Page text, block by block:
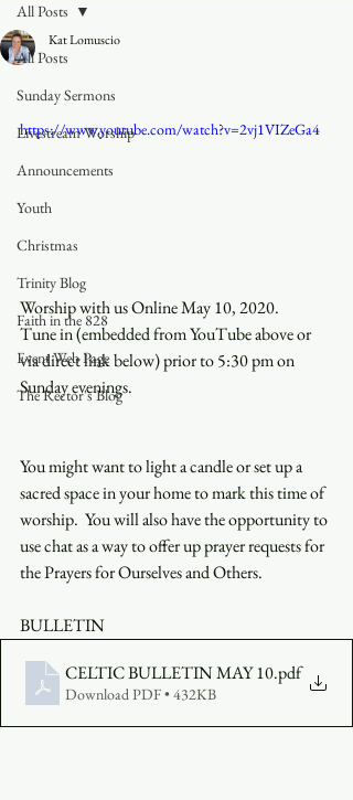
All Posts
Sunday Sermons
Livestream Worship
Announcements
Youth
Christmas
Trinity Blog
Faith in the 828
Event Web Page
The Rector's Blog
All Posts
Kat Lomuscio
https://www.youtube.com/watch?v=2vj1VIZeGa4
Worship with us Online May 10, 2020.
Tune in (embedded from YouTube above or
via direct link below) prior to 5:30 pm on
Sunday evenings.
You might want to light a candle or set up a
sacred space in your home to mark this time of
worship.  You will also have the opportunity to
use chat as a way to offer up prayer requests for
the Prayers for Ourselves and Others.
BULLETIN
CELTIC BULLETIN MAY 10.pdf
Download PDF • 432KB